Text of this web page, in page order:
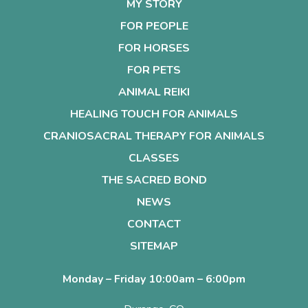
MY STORY
FOR PEOPLE
FOR HORSES
FOR PETS
ANIMAL REIKI
HEALING TOUCH FOR ANIMALS
CRANIOSACRAL THERAPY FOR ANIMALS
CLASSES
THE SACRED BOND
NEWS
CONTACT
SITEMAP
Monday – Friday 10:00am – 6:00pm